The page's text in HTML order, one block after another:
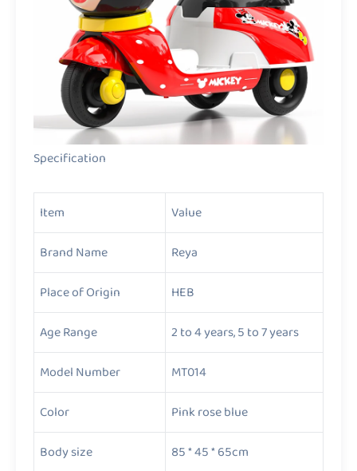
Specification
Item
Value
Brand Name
Reya
Place of Origin
HEB
Age Range
2 to 4 years, 5 to 7 years
Model Number
MT014
Color
Pink rose blue
Body size
85 * 45 * 65cm